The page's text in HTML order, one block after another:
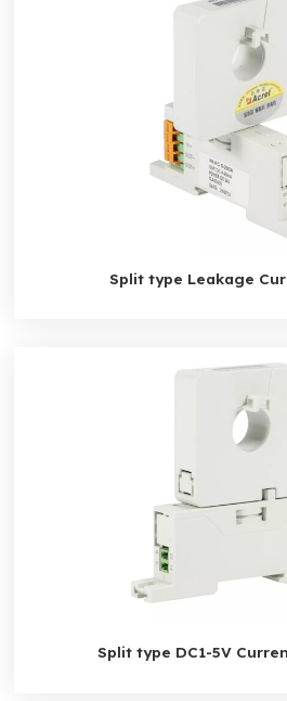
Split type Leakage
Split type DC1-5V